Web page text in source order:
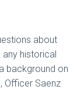
about
historical
background on
Officer Saenz